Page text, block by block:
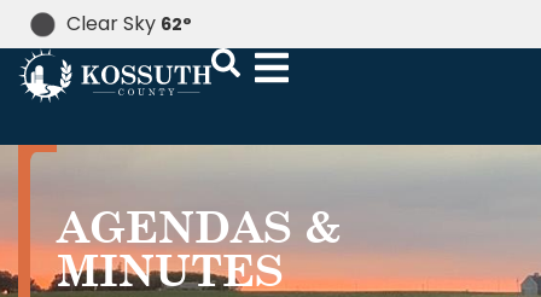
Clear Sky 62°
AGENDAS &
MINUTES